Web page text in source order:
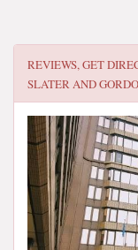
REVIEWS, GET
SLATER AND